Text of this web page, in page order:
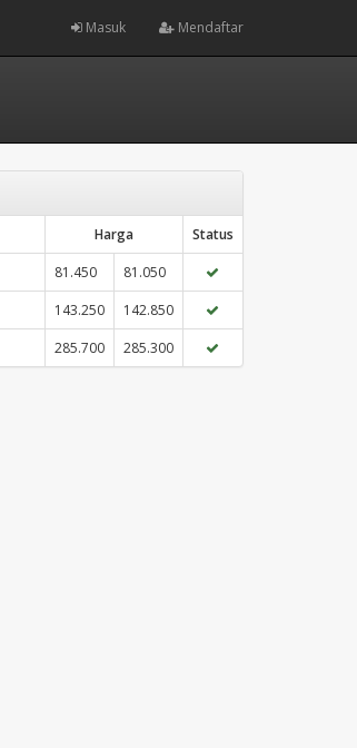
Masuk Mendaftar
Harga
Status
81.450
81.050
143.250
142.850
285.700 285.300